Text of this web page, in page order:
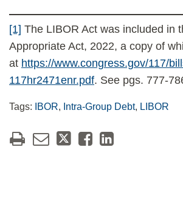
[1] The LIBOR Act was included in
Appropriate Act, 2022, a copy of
at https://www.congress.gov/117/
117hr2471enr.pdf. See pgs. 777-
Tags: IBOR, Intra-Group Debt, LIBOR